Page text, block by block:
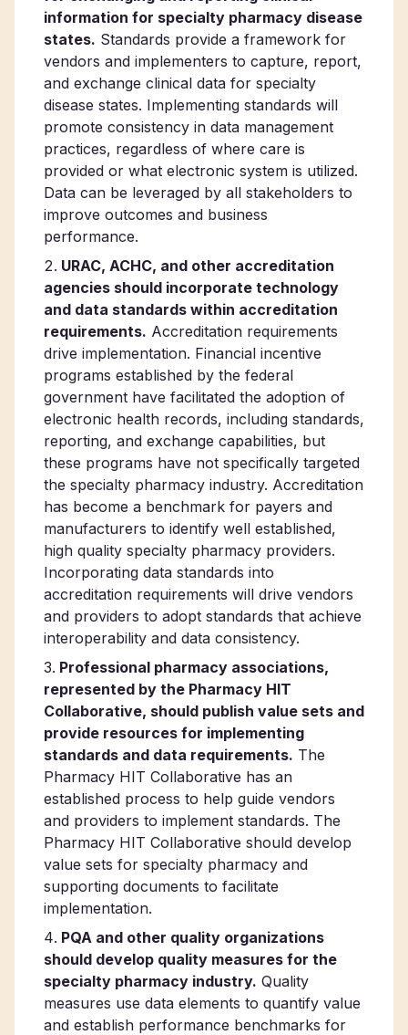
information for specialty pharmacy disease
states. Standards provide a framework for
vendors and implementers to capture, report,
and exchange clinical data for specialty
disease states. Implementing standards will
promote consistency in data management
practices, regardless of where care is
provided or what electronic system is utilized.
Data can be leveraged by all stakeholders to
improve outcomes and business
performance.
URAC, ACHC, and other accreditation
agencies should incorporate technology
and data standards within accreditation
requirements. Accreditation requirements
drive implementation. Financial incentive
programs established by the federal
government have facilitated the adoption of
electronic health records, including standards,
reporting, and exchange capabilities, but
these programs have not specifically targeted
the specialty pharmacy industry. Accreditation
has become a benchmark for payers and
manufacturers to identify well established,
high quality specialty pharmacy providers.
Incorporating data standards into
accreditation requirements will drive vendors
and providers to adopt standards that achieve
interoperability and data consistency.
Professional pharmacy associations,
represented by the Pharmacy HIT
Collaborative, should publish value sets and
provide resources for implementing
standards and data requirements. The
Pharmacy HIT Collaborative has an
established process to help guide vendors
and providers to implement standards. The
Pharmacy HIT Collaborative should develop
value sets for specialty pharmacy and
supporting documents to facilitate
implementation.
PQA and other quality organizations
should develop quality measures for the
specialty pharmacy industry. Quality
measures use data elements to quantify value
and establish performance benchmarks for